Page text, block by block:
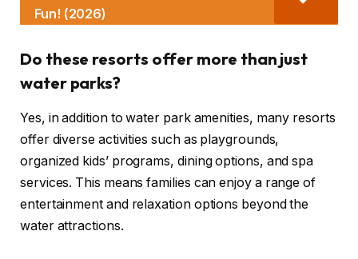
Fun! (2026)
Do these resorts offer more than just
water parks?
Yes, in addition to water park amenities, many resorts
offer diverse activities such as playgrounds,
organized kids’ programs, dining options, and spa
services. This means families can enjoy a range of
entertainment and relaxation options beyond the
water attractions.